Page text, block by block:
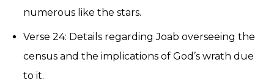
numerous like the stars.
Verse 24: Details regarding Joab overseeing the
census and the implications of God’s wrath due
to it.